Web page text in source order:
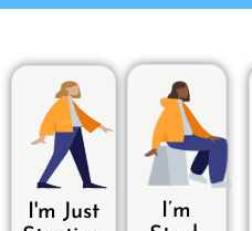
I'm Just
I’m